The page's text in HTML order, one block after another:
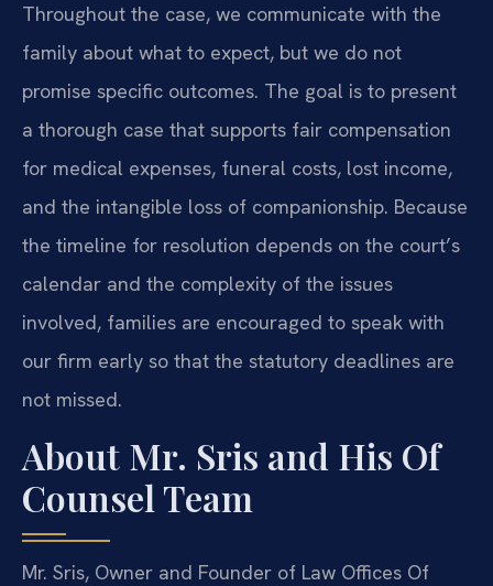
Throughout the case, we communicate with the
family about what to expect, but we do not
promise specific outcomes. The goal is to present
a thorough case that supports fair compensation
for medical expenses, funeral costs, lost income,
and the intangible loss of companionship. Because
the timeline for resolution depends on the court’s
calendar and the complexity of the issues
involved, families are encouraged to speak with
our firm early so that the statutory deadlines are
not missed.
About Mr. Sris and His Of
Counsel Team
Mr. Sris, Owner and Founder of Law Offices Of